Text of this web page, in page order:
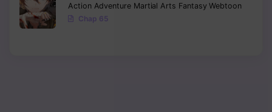
Action Adventure Martial Arts FantasyWebtoon
Chap 65